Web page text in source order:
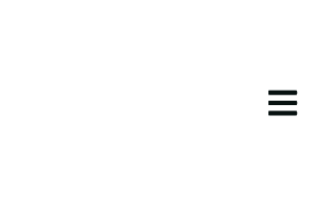
Open